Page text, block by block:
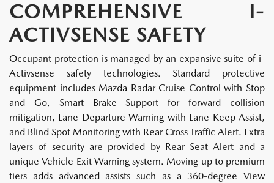
COMPREHENSIVE I-
ACTIVSENSE SAFETY
Occupant protection is managed by an expansive suite of i-
Activsense safety technologies. Standard protective
equipment includes Mazda Radar Cruise Control with Stop
and Go, Smart Brake Support for forward collision
mitigation, Lane Departure Warning with Lane Keep Assist,
and Blind Spot Monitoring with Rear Cross Traffic Alert. Extra
layers of security are provided by Rear Seat Alert and a
unique Vehicle Exit Warning system. Moving up to premium
tiers adds advanced assists such as a 360-degree View